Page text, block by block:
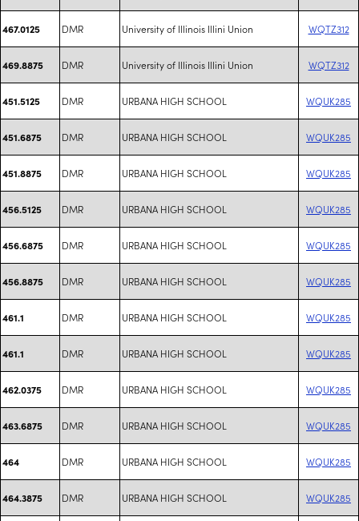
467.0125 DMR University of Illinois Illini Union WQTZ312
469.8875 DMR University of Illinois Illini Union WQTZ312
451.5125 DMR URBANA HIGH SCHOOL WQUK285
451.6875 DMR URBANA HIGH SCHOOL WQUK285
451.8875 DMR URBANA HIGH SCHOOL WQUK285
456.5125 DMR URBANA HIGH SCHOOL WQUK285
456.6875 DMR URBANA HIGH SCHOOL WQUK285
456.8875 DMR URBANA HIGH SCHOOL WQUK285
461.1 DMR URBANA HIGH SCHOOL WQUK285
461.1 DMR URBANA HIGH SCHOOL WQUK285
462.0375 DMR URBANA HIGH SCHOOL WQUK285
463.6875 DMR URBANA HIGH SCHOOL WQUK285
464 DMR URBANA HIGH SCHOOL WQUK285
464.3875 DMR URBANA HIGH SCHOOL WQUK285